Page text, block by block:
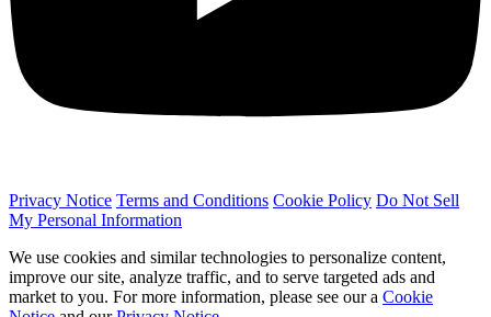
Privacy Notice Terms and Conditions Cookie Policy Do Not Sell
My Personal Information
We use cookies and similar technologies to personalize content,
improve our site, analyze traffic, and to serve targeted ads and
market to you. For more information, please see our a Cookie